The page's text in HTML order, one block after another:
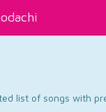
list of songs with